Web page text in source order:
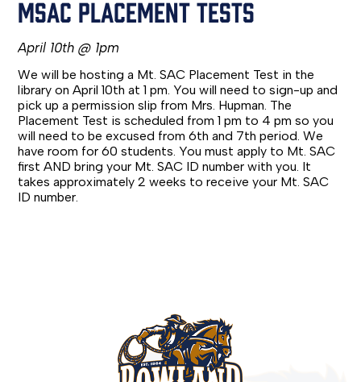
MSAC PLACEMENT TESTS
April 10th @ 1pm
We will be hosting a Mt. SAC Placement Test in the
library on April 10th at 1 pm. You will need to sign-up and
pick up a permission slip from Mrs. Hupman. The
Placement Test is scheduled from 1 pm to 4 pm so you
will need to be excused from 6th and 7th period. We
have room for 60 students. You must apply to Mt. SAC
first AND bring your Mt. SAC ID number with you. It
takes approximately 2 weeks to receive your Mt. SAC
ID number.
Rowland
High
School